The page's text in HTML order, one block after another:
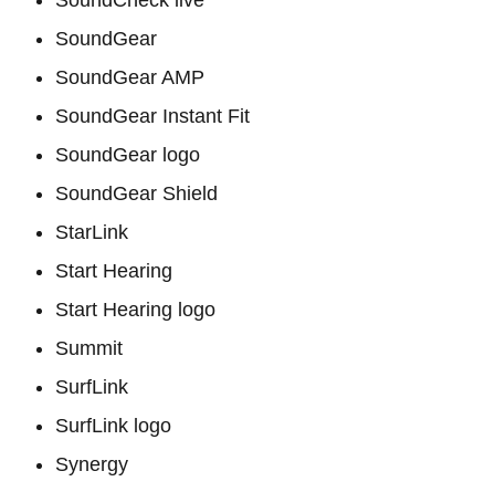
SoundGear
SoundGear AMP
SoundGear Instant Fit
SoundGear logo
SoundGear Shield
StarLink
Start Hearing
Start Hearing logo
Summit
SurfLink
SurfLink logo
Synergy